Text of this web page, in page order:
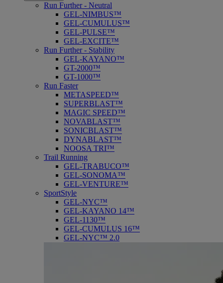
Run Further - Neutral
GEL-NIMBUS™
GEL-CUMULUS™
GEL-PULSE™
GEL-EXCITE™
Run Further - Stability
GEL-KAYANO™
GT-2000™
GT-1000™
Run Faster
METASPEED™
SUPERBLAST™
MAGIC SPEED™
NOVABLAST™
SONICBLAST™
DYNABLAST™
NOOSA TRI™
Trail Running
GEL-TRABUCO™
GEL-SONOMA™
GEL-VENTURE™
SportStyle
GEL-NYC™
GEL-KAYANO 14™
GEL-1130™
GEL-CUMULUS 16™
GEL-NYC™ 2.0